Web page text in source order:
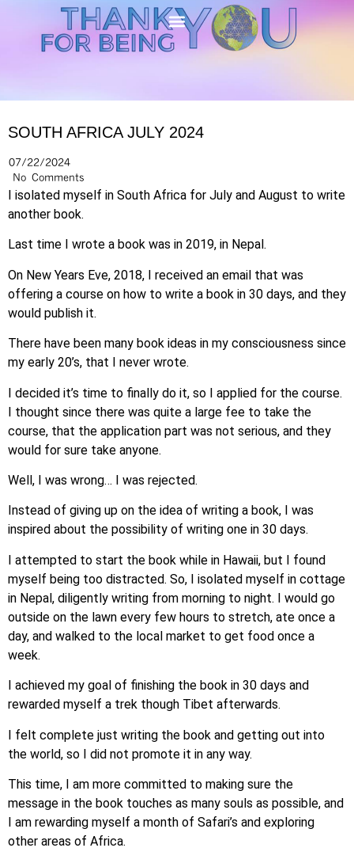
SOUTH AFRICA JULY 2024
07/22/2024
No Comments
I isolated myself in South Africa for July and August to write
another book.
Last time I wrote a book was in 2019, in Nepal.
On New Years Eve, 2018, I received an email that was
offering a course on how to write a book in 30 days, and they
would publish it.
There have been many book ideas in my consciousness since
my early 20’s, that I never wrote.
I decided it’s time to finally do it, so I applied for the course.
I thought since there was quite a large fee to take the
course, that the application part was not serious, and they
would for sure take anyone.
Well, I was wrong… I was rejected.
Instead of giving up on the idea of writing a book, I was
inspired about the possibility of writing one in 30 days.
I attempted to start the book while in Hawaii, but I found
myself being too distracted. So, I isolated myself in cottage
in Nepal, diligently writing from morning to night. I would go
outside on the lawn every few hours to stretch, ate once a
day, and walked to the local market to get food once a
week.
I achieved my goal of finishing the book in 30 days and
rewarded myself a trek though Tibet afterwards.
I felt complete just writing the book and getting out into
the world, so I did not promote it in any way.
This time, I am more committed to making sure the
message in the book touches as many souls as possible, and
I am rewarding myself a month of Safari’s and exploring
other areas of Africa.